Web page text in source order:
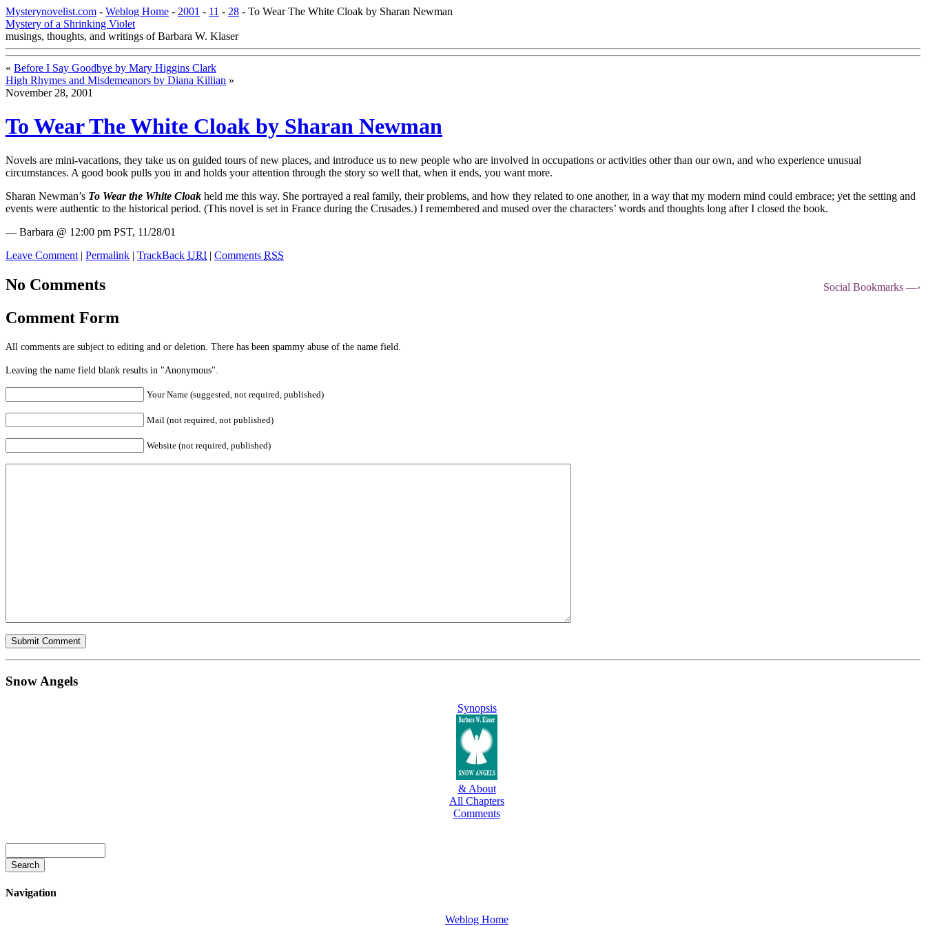
Mysterynovelist.com - Weblog Home - 2001 - 11 - 28 - To Wear The White Cloak by Sharan Newman
Mystery of a Shrinking Violet
musings, thoughts, and writings of Barbara W. Klaser
« Before I Say Goodbye by Mary Higgins Clark
High Rhymes and Misdemeanors by Diana Killian »
November 28, 2001
To Wear The White Cloak by Sharan Newman
Novels are mini-vacations, they take us on guided tours of new places, and introduce us to new people who are involved in occupations or activities other than our own, and who experience unusual
circumstances. A good book pulls you in and holds your attention through the story so well that, when it ends, you want more.
Sharan Newman’s To Wear the White Cloak held me this way. She portrayed a real family, their problems, and how they related to one another, in a way that my modern mind could embrace; yet the setting and
events were authentic to the historical period. (This novel is set in France during the Crusades.) I remembered and mused over the characters’ words and thoughts long after I closed the book.
— Barbara @ 12:00 pm PST, 11/28/01
Leave Comment | Permalink | TrackBack URI | Comments RSS
No Comments Social Bookmarks —›
Comment Form
All comments are subject to editing and or deletion. There has been spammy abuse of the name field.
Leaving the name field blank results in "Anonymous".
Your Name (suggested, not required, published)
Mail (not required, not published)
Website (not required, published)
Snow Angels
Synopsis
& About
All Chapters
Comments
Navigation
Weblog Home